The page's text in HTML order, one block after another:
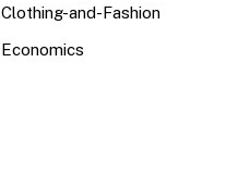
Clothing-and-Fashion
Economics